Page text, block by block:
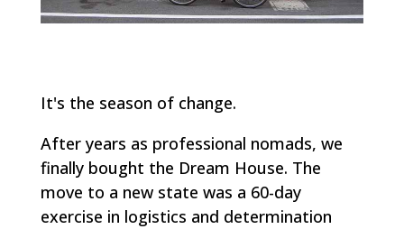
It's the season of change.
After years as professional nomads, we
finally bought the Dream House. The
move to a new state was a 60-day
exercise in logistics and determination